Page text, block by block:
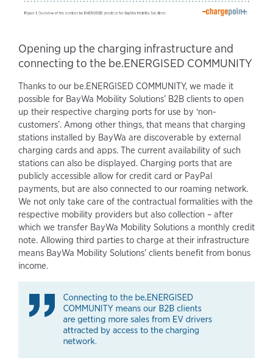
Opening up the charging infrastructure and
connecting to the be.ENERGISED COMMUNITY
Thanks to our be.ENERGISED COMMUNITY, we made it
possible for BayWa Mobility Solutions’ B2B clients to open
up their respective charging ports for use by ‘non-
customers’. Among other things, that means that charging
stations installed by BayWa are discoverable by external
charging cards and apps. The current availability of such
stations can also be displayed. Charging ports that are
publicly accessible allow for credit card or PayPal
payments, but are also connected to our roaming network.
We not only take care of the contractual formalities with the
respective mobility providers but also collection – after
which we transfer BayWa Mobility Solutions a monthly credit
note. Allowing third parties to charge at their infrastructure
means BayWa Mobility Solutions’ clients benefit from bonus
income.